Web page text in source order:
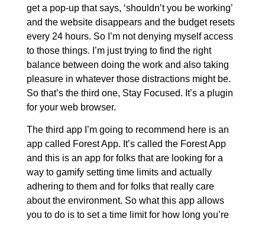
get a pop-up that says, ‘shouldn’t you be working’
and the website disappears and the budget resets
every 24 hours. So I’m not denying myself access
to those things. I’m just trying to find the right
balance between doing the work and also taking
pleasure in whatever those distractions might be.
So that’s the third one, Stay Focused. It’s a plugin
for your web browser.
The third app I’m going to recommend here is an
app called Forest App. It’s called the Forest App
and this is an app for folks that are looking for a
way to gamify setting time limits and actually
adhering to them and for folks that really care
about the environment. So what this app allows
you to do is to set a time limit for how long you’re